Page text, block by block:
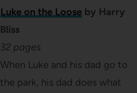
Luke on the Loose by Harry
Bliss
32 pages
When Luke and his dad go to
the park, his dad does what